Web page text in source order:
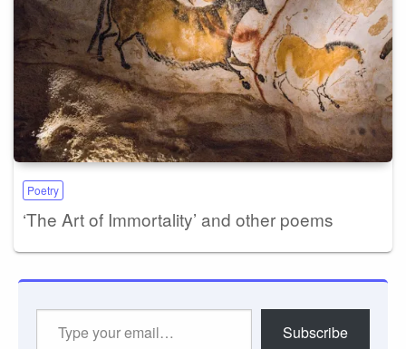
Poetry
‘The Art of Immortality’ and other poems
Subscribe